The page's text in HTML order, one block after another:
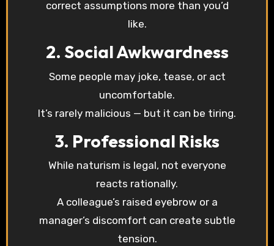
correct assumptions more than you’d
like.
2. Social Awkwardness
Some people may joke, tease, or act
uncomfortable.
It’s rarely malicious — but it can be tiring.
3. Professional Risks
While naturism is legal, not everyone
reacts rationally.
A colleague’s raised eyebrow or a
manager’s discomfort can create subtle
tension.